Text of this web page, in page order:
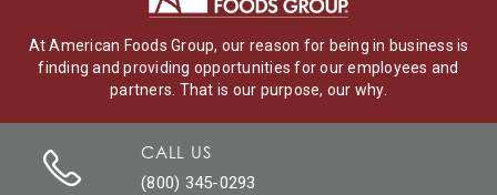
At American Foods Group, our reason for being in business is
finding and providing opportunities for our employees and
partners. That is our purpose, our why.
CALL US
(800) 345-0293